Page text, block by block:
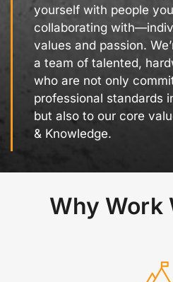
yourself with people
collaborating
values and passion.
a team of talented,
who are not only
professional standards
but also to our core
& Knowledge.
Why Work